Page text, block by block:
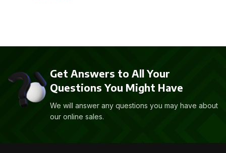
Get Answers to All Your
Questions You Might Have
We will answer any questions you may have about
our online sales.